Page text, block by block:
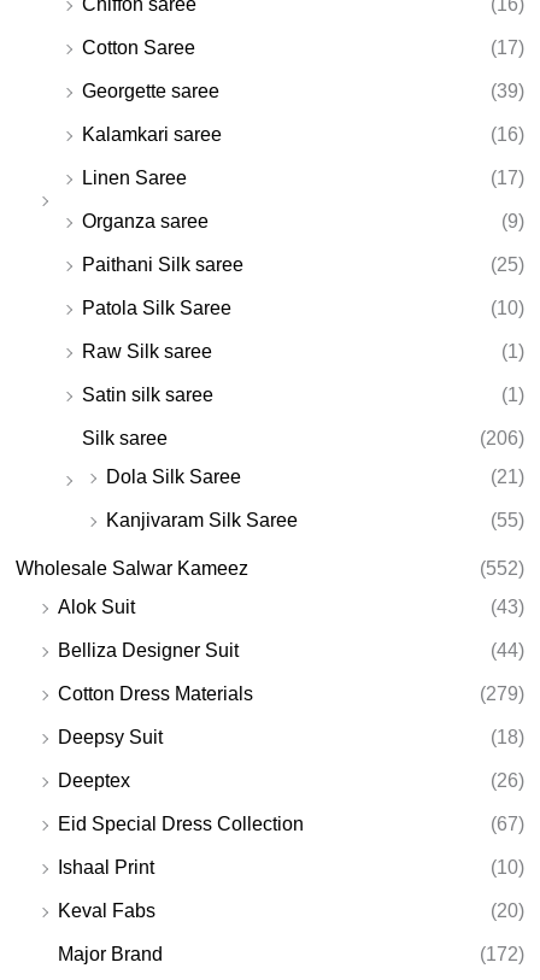
Cotton Saree (17)
Georgette saree (39)
Kalamkari saree (16)
Linen Saree (17)
Organza saree (9)
Paithani Silk saree (25)
Patola Silk Saree (10)
Raw Silk saree (1)
Satin silk saree (1)
Silk saree
(206)
Dola Silk Saree
(21)
Kanjivaram Silk Saree (55)
Wholesale Salwar Kameez
(552)
Alok Suit
(43)
Belliza Designer Suit (44)
Cotton Dress Materials (279)
Deepsy Suit (18)
Deeptex (26)
Eid Special Dress Collection (67)
Ishaal Print (10)
Keval Fabs (20)
Major Brand
(172)